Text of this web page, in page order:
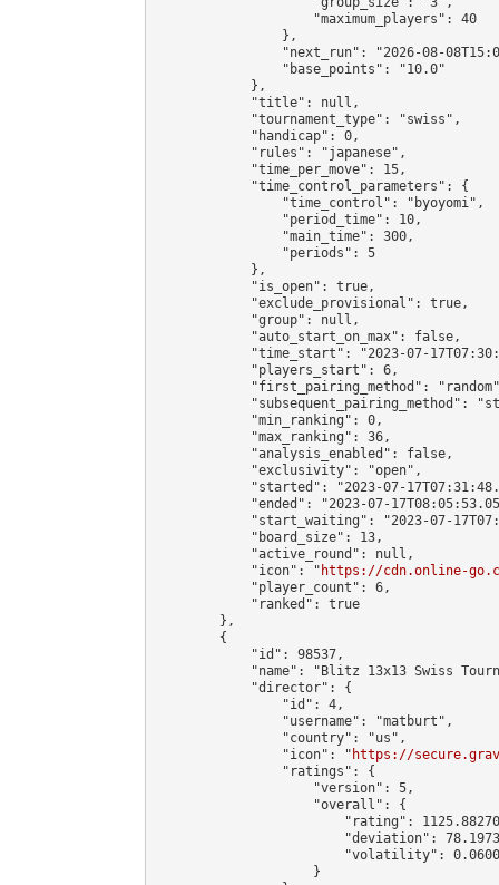
                    "maximum_players": 40
                },
"next_run": "2026-08-
                "base_points": "10.0"
            },
            "title": null,
            "tournament_type": "swiss",
            "handicap": 0,
            "rules": "japanese",
            "time_per_move": 15,
            "time_control_parameters": {
                "time_control": "byoyomi",
                "period_time": 10,
                "main_time": 300,
                "periods": 5
            },
            "is_open": true,
            "exclude_provisional": true,
            "group": null,
            "auto_start_on_max": false,
"time_start": "2023-07-
            "players_start": 6,
"first_pairing_method":
"subsequent_pairing_method":
            "min_ranking": 0,
            "max_ranking": 36,
            "analysis_enabled": false,
            "exclusivity": "open",
"started": "2023-07-
"ended": "2023-07-
"start_waiting": "2023-07-
            "board_size": 13,
            "active_round": null,
            "icon": "
https://cdn.online-
            "player_count": 6,
            "ranked": true
        },
        {
            "id": 98537,
"name": "Blitz 13x13 Swiss
            "director": {
                "id": 4,
                "username": "matburt",
                "country": "us",
                "icon": "
https://
                "ratings": {
                    "version": 5,
                    "overall": {
"rating":
"deviation":
"volatility":
                    }